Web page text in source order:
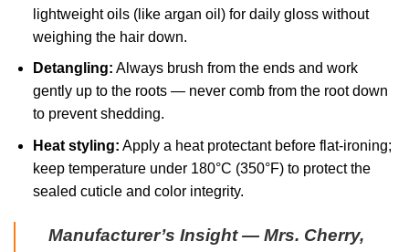
lightweight oils (like argan oil) for daily gloss without
weighing the hair down.
Detangling: Always brush from the ends and work
gently up to the roots — never comb from the root down
to prevent shedding.
Heat styling: Apply a heat protectant before flat-ironing;
keep temperature under 180°C (350°F) to protect the
sealed cuticle and color integrity.
Manufacturer’s Insight — Mrs. Cherry,